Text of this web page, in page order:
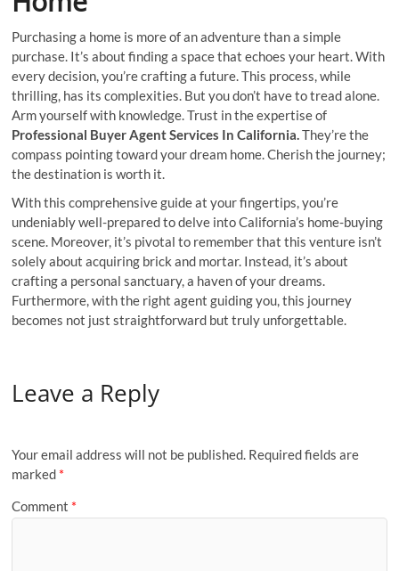
Purchasing a home is more of an adventure than a simple
purchase. It’s about finding a space that echoes your heart. With
every decision, you’re crafting a future. This process, while
thrilling, has its complexities. But you don’t have to tread alone.
Arm yourself with knowledge. Trust in the expertise of
Professional Buyer Agent Services In California.They’re the
compass pointing toward your dream home. Cherish the journey;
the destination is worth it.
With this comprehensive guide at your fingertips, you’re
undeniably well-prepared to delve into California’s home-buying
scene. Moreover, it’s pivotal to remember that this venture isn’t
solely about acquiring brick and mortar. Instead, it’s about
crafting a personal sanctuary, a haven of your dreams.
Furthermore, with the right agent guiding you, this journey
becomes not just straightforward but truly unforgettable.
Leave a Reply
Your email address will not be published. Required fields are
marked *
Comment *